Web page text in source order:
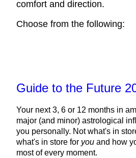
comfort and direction.
Choose from the following:
Guide to the Future
Your next 3, 6 or 12 months in
major (and minor) astrological
you personally. Not what's in
what's in store for you and how
most of every moment.